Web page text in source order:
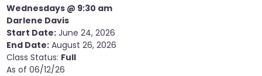
Wednesdays @ 9:30 am
Darlene Davis
Start Date: June 24, 2026
End Date: August 26, 2026
Class Status: Full
As of 06/12/26